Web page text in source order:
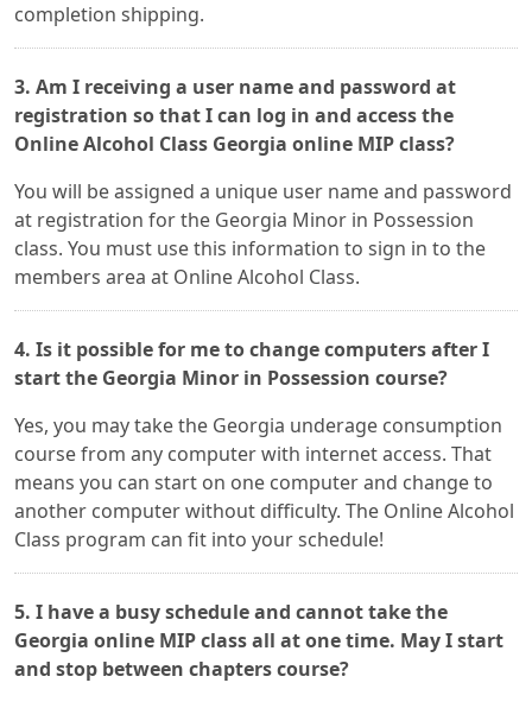
completion shipping.
3. Am I receiving a user name and password at
registration so that I can log in and access the
Online Alcohol Class Georgia online MIP class?
You will be assigned a unique user name and password
at registration for the Georgia Minor in Possession
class. You must use this information to sign in to the
members area at Online Alcohol Class.
4. Is it possible for me to change computers after I
start the Georgia Minor in Possession course?
Yes, you may take the Georgia underage consumption
course from any computer with internet access. That
means you can start on one computer and change to
another computer without difficulty. The Online Alcohol
Class program can fit into your schedule!
5. I have a busy schedule and cannot take the
Georgia online MIP class all at one time. May I start
and stop between chapters course?